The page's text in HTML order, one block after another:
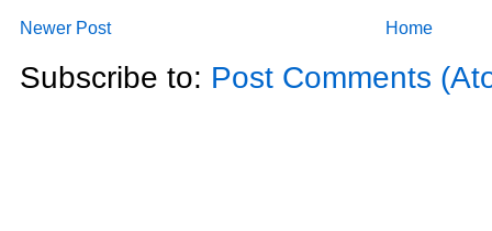
Newer Post Home
Subscribe to: Post Comments